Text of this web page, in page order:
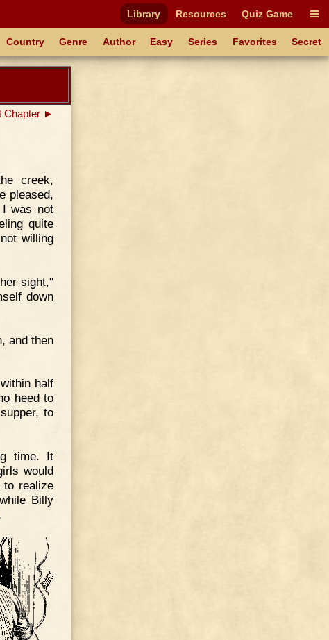
Library Resources Quiz Game
Country Genre Author Easy Series Favorites Secret
Chapter ►
creek,
pleased,
was not
quite
willing
sight,"
down
and then
half
heed to
to
time. It
would
to realize
Billy